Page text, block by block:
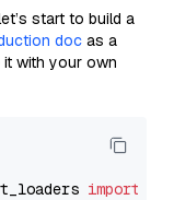
start to build a
doc as a
it with your own
import